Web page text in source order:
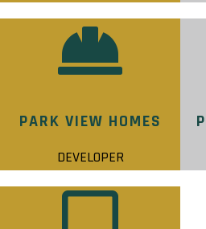
PARK VIEW HOMES
DEVELOPER